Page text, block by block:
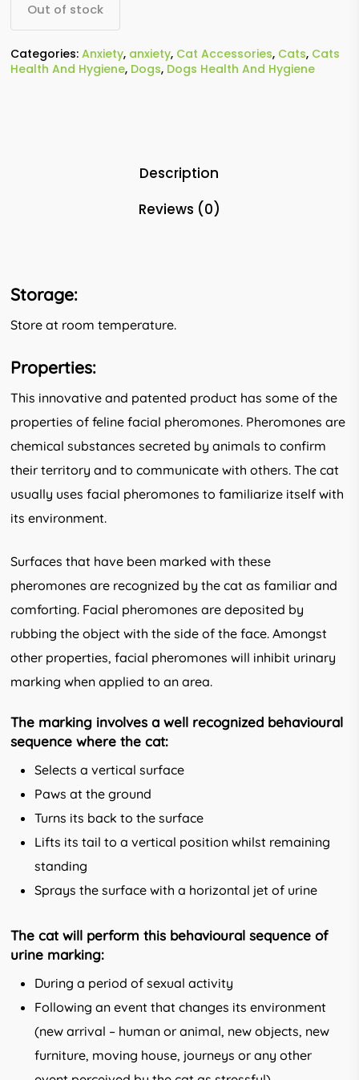
Out of stock
Categories:Anxiety, anxiety, Cat Accessories, Cats, Cats
Health And Hygiene, Dogs, Dogs Health And Hygiene
Description
Reviews (0)
Storage:
Store at room temperature.
Properties:
This innovative and patented product has some of the
properties of feline facial pheromones. Pheromones are
chemical sub­stances secreted by animals to confirm
their territory and to communicate with others. The cat
usually uses facial pheromones to familiarize itself with
its environment.
Surfaces that have been marked with these
pheromones are recognized by the cat as familiar and
comforting. Facial pheromones are deposited by
rubbing the object with the side of the face. Amongst
other properties, facial pheromones will inhibit urinary
marking when applied to an area.
The marking involves a well recognized behavioural
sequence where the cat:
Selects a vertical surface
Paws at the ground
Turns its back to the surface
Lifts its tail to a vertical position whilst remaining
standing
Sprays the surface with a horizontal jet of urine
The cat will perform this behavioural sequence of
urine marking:
During a period of sexual activity
Following an event that changes its envi­ronment
(new arrival – human or animal, new objects, new
furniture, moving house, journeys or any other